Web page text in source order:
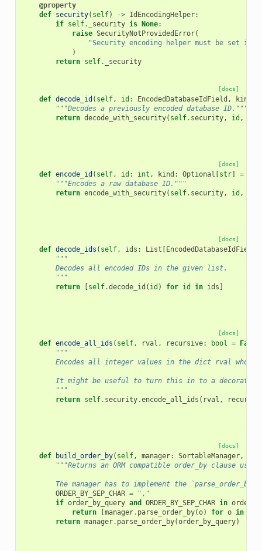
@property
def security( self) -> IdEncodingHelper:
if self. _security is None:
raise SecurityNotProvidedError(
"Security encoding helper must be set in
)
return self. _security
[docs]
def decode_id ( self, id : EncodedDatabaseIdField , kind
"""Decodes a previously encoded database ID."""
return decode_with_security( self. security, id ,
[docs]
def encode_id ( self, id : int , kind : Optional [str] =
"""Encodes a raw database ID."""
return encode_with_security( self. security, id ,
[docs]
def decode_ids ( self, ids : List [EncodedDatabaseIdField
"""
        Decodes all encoded IDs in the given list.
        """
return
[self.decode_id ( id ) for id in ids ]
[docs]
def encode_all_ids ( self, rval , recursive: bool = False
"""
Encodes all integer values in the dict rval whose
        It might be useful to turn this in to a decorator
        """
return self. security.encode_all_ids ( rval ,
[docs]
def build_order_by( self, manager: SortableManager,
"""Returns an ORM compatible order_by clause
The manager has to implement the
ORDER_BY_SEP_CHAR =
","
if order_by_query and ORDER_BY_SEP_CHAR in
return
[manager. parse_order_by(o) for o in
return manager. parse_order_by(order_by_query)